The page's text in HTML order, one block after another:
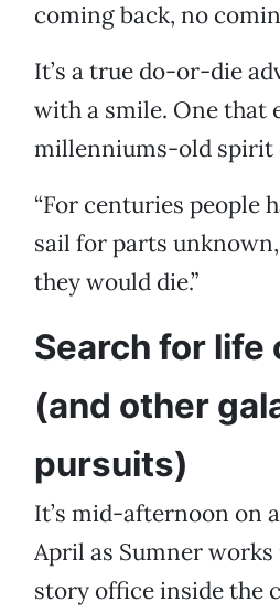
coming back, no
It’s a true do-or-die
with a smile. One that
millenniums-old spirit
“For centuries people
sail for parts
they would die.”
Search for life
(and other
pursuits)
It’s mid-afternoon on
April as Sumner
story office inside the